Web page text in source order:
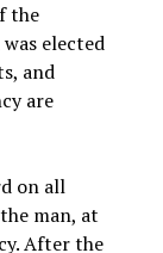
the
elected
and
are
on all
man, at
After the